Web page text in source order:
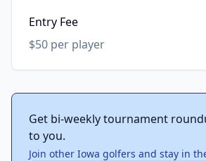
Entry Fee
$50 per player
Get bi-weekly tournament
to you.
Join other Iowa golfers and stay in